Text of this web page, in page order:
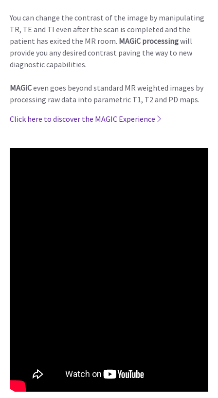
You can change the contrast of the image by manipulating
TR, TE and TI even after the scan is completed and the
patient has exited the MR room. MAGiC processingwill
provide you any desired contrast paving the way to new
diagnostic capabilities.
MAGiCeven goes beyond standard MR weighted images by
processing raw data into parametric T1, T2 and PD maps.
Click here to discover the MAGIC Experience